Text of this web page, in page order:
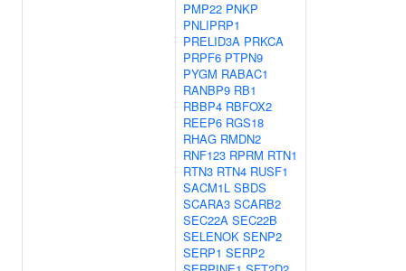
PMP22 PNKP
PNLIPRP1
PRELID3A PRKCA
PRPF6 PTPN9
PYGM RABAC1
RANBP9 RB1
RBBP4 RBFOX2
REEP6 RGS18
RHAG RMDN2
RNF123 RPRM RTN1
RTN3 RTN4 RUSF1
SACM1L SBDS
SCARA3 SCARB2
SEC22A SEC22B
SELENOK SENP2
SERP1 SERP2